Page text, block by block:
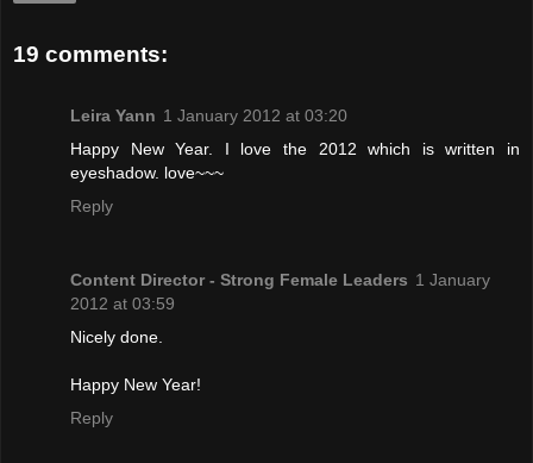
19 comments:
Leira Yann 1 January 2012 at 03:20
Happy New Year. I love the 2012 which is written in
eyeshadow. love~~~
Reply
Content Director - Strong Female Leaders 1 January
2012 at 03:59
Nicely done.
Happy New Year!
Reply